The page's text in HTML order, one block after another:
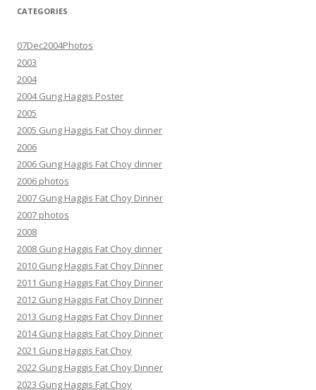
CATEGORIES
07Dec2004Photos
2003
2004
2004 Gung Haggis Poster
2005
2005 Gung Haggis Fat Choy dinner
2006
2006 Gung Haggis Fat Choy dinner
2006 photos
2007 Gung Haggis Fat Choy Dinner
2007 photos
2008
2008 Gung Haggis Fat Choy dinner
2010 Gung Haggis Fat Choy Dinner
2011 Gung Haggis Fat Choy Dinner
2012 Gung Haggis Fat Choy Dinner
2013 Gung Haggis Fat Choy Dinner
2014 Gung Haggis Fat Choy Dinner
2021 Gung Haggis Fat Choy
2022 Gung Haggis Fat Choy Dinner
2023 Gung Haggis Fat Choy